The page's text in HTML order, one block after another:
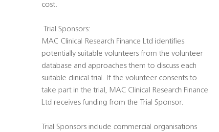
cost.
 Trial Sponsors:
MAC Clinical Research Finance Ltd identifies
potentially suitable volunteers from the volunteer
database and approaches them to discuss each
suitable clinical trial. If the volunteer consents to
take part in the trial, MAC Clinical Research Finance
Ltd receives funding from the Trial Sponsor.
Trial Sponsors include commercial organisations